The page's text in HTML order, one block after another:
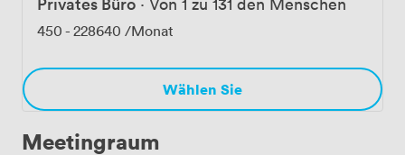
interviews, hosting client presentations, or bringing
your team together, we provide the professional
450 - 228640 /Monat
Wählen Sie
Meetingraum